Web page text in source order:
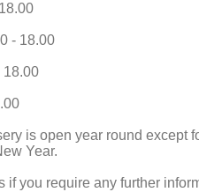
- 18.00
18.00
is open year round except
Year.
if you require any further